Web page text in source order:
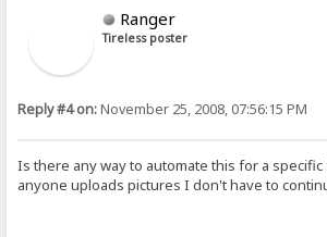
Ranger
Tireless poster
Reply #4 on:November 25, 2008, 07:56:15 PM
Is there any way to automate this for a
anyone uploads pictures I don't have to